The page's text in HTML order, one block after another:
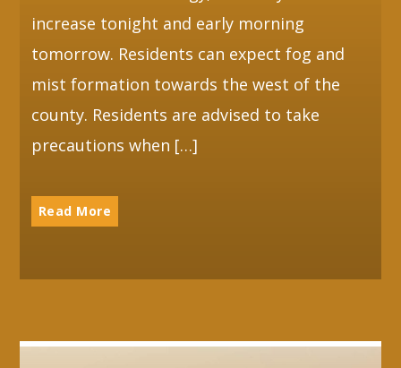
increase tonight and early morning
tomorrow. Residents can expect fog and
mist formation towards the west of the
county. Residents are advised to take
precautions when […]
Read More